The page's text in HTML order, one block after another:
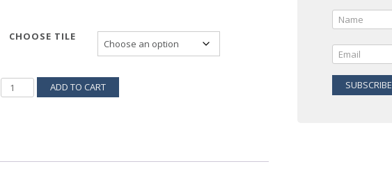
CHOOSE TILE
SWITCH-
COVER-
ADD TO CART SUBSCRIBE